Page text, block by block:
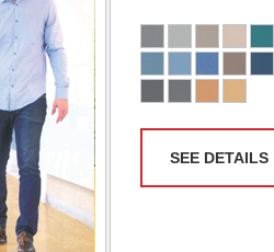
SEE DETAILS